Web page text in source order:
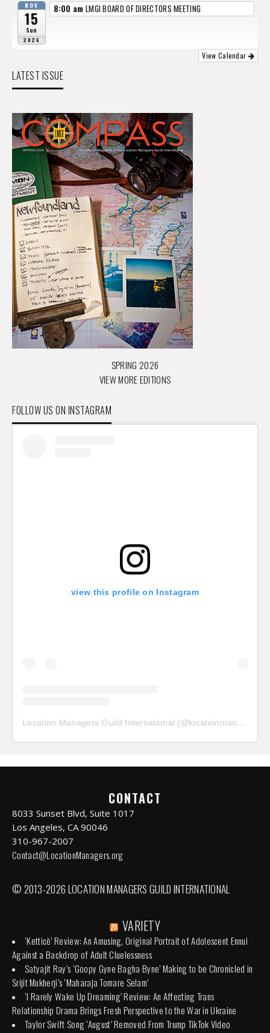
NOV
15
Sun
2026
8:00 am LMGI BOARD OF DIRECTORS MEETING
View Calendar
LATEST ISSUE
SPRING 2026
VIEW MORE EDITIONS
FOLLOW US ON INSTAGRAM
view this profile on Instagram
Location Managers Guild International (@locationmanagersguild
CONTACT
8033 Sunset Blvd, Suite 1017
Los Angeles, CA 90046
310-967-2007
Contact@LocationManagers.org
© 2013-2026 LOCATION MANAGERS GUILD INTERNATIONAL
VARIETY
‘Ketticè’ Review: An Amusing, Original Portrait of Adolescent Ennui
Against a Backdrop of Adult Cluelessness
Satyajit Ray’s ‘Goopy Gyne Bagha Byne’ Making to be Chronicled in
Srijit Mukherji’s ‘Maharaja Tomare Selam’
‘I Rarely Wake Up Dreaming’ Review: An Affecting Trans
Relationship Drama Brings Fresh Perspective to the War in Ukraine
Taylor Swift Song ‘August’ Removed From Trump TikTok Video